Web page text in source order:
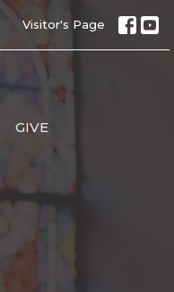
Visitor's Page
GIVE